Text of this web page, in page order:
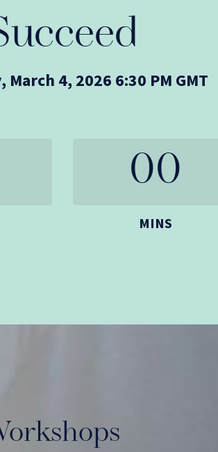
March 4, 2026 6:30 PM GMT
00
MINS